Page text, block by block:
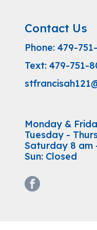
Contact Us
Phone: 479-
Text: 479-751-
Monday &
Tuesday -
Saturday 8 am
Sun: Closed
facebook